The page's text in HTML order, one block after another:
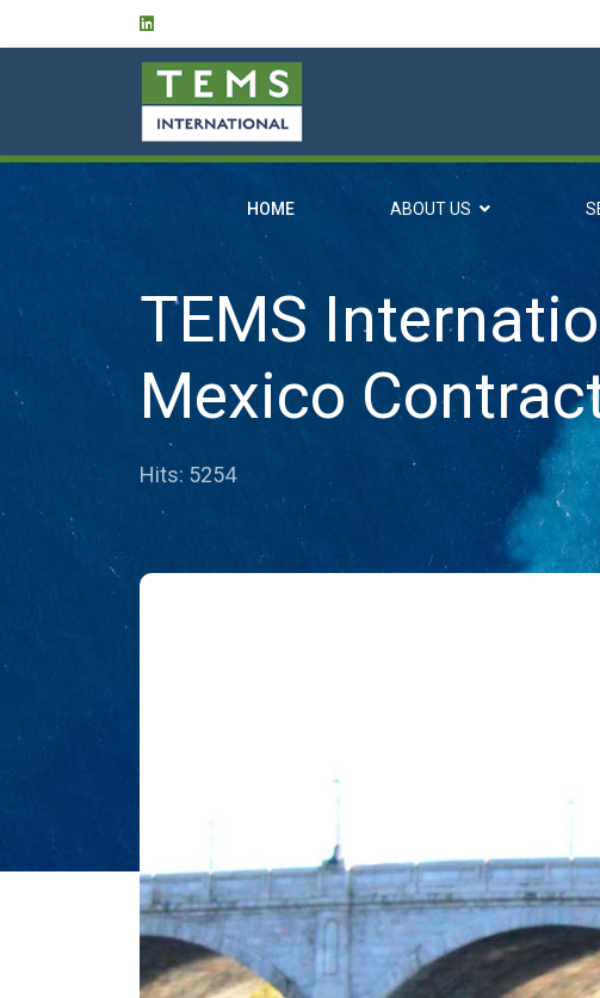
HOME ABOUT US
TEMS
Mexico
Hits: 5254